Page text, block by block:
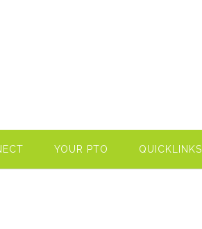
YOUR PTO QUICKLINKS